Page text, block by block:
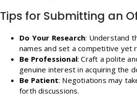
Tips for Submitting an
Do Your Research: Understand
names and set a competitive yet
Be Professional: Craft a polite
genuine interest in acquiring the
Be Patient: Negotiations may
forth discussions.